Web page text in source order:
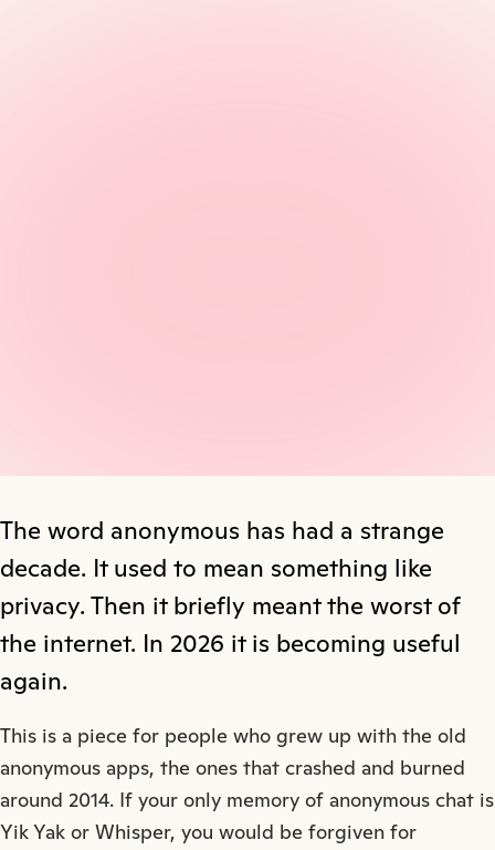
The word anonymous has had a strange
decade. It used to mean something like
privacy. Then it briefly meant the worst of
the internet. In 2026 it is becoming useful
again.
This is a piece for people who grew up with the old
anonymous apps, the ones that crashed and burned
around 2014. If your only memory of anonymous chat is
Yik Yak or Whisper, you would be forgiven for